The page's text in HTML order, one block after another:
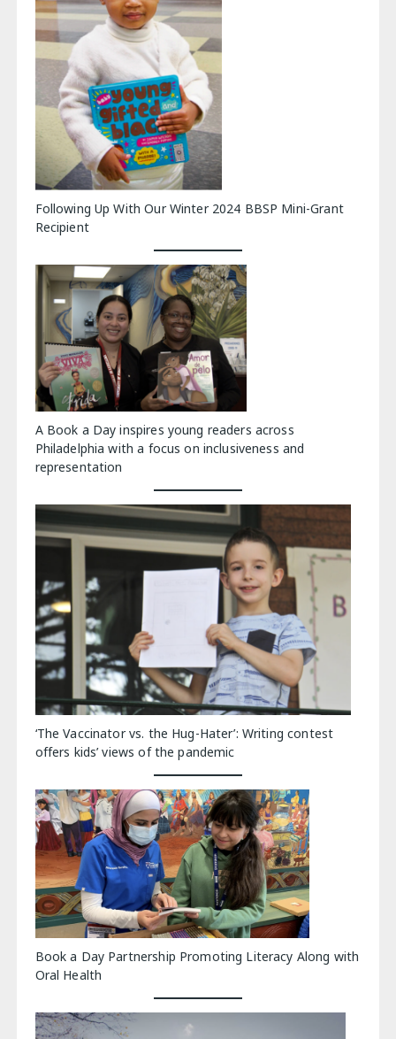
Following Up With Our Winter 2024 BBSP Mini-Grant
Recipient
A Book a Day inspires young readers across
Philadelphia with a focus on inclusiveness and
representation
‘The Vaccinator vs. the Hug-Hater’: Writing contest
offers kids’ views of the pandemic
Book a Day Partnership Promoting Literacy Along with
Oral Health